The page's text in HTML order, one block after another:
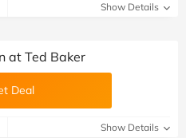
Show Details
at Ted Baker
Deal
Show Details